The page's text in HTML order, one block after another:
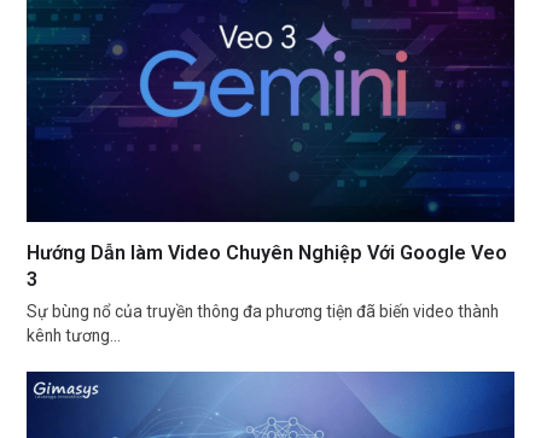
Hướng Dẫn làm Video Chuyên Nghiệp Với Google Veo
3
Sự bùng nổ của truyền thông đa phương tiện đã biến video thành
kênh tương…